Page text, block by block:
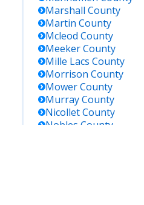
Marshall County
Martin County
Mcleod County
MeekerCounty
Mille Lacs County
Morrison County
MowerCounty
MurrayCounty
NicolletCounty
Nobles County